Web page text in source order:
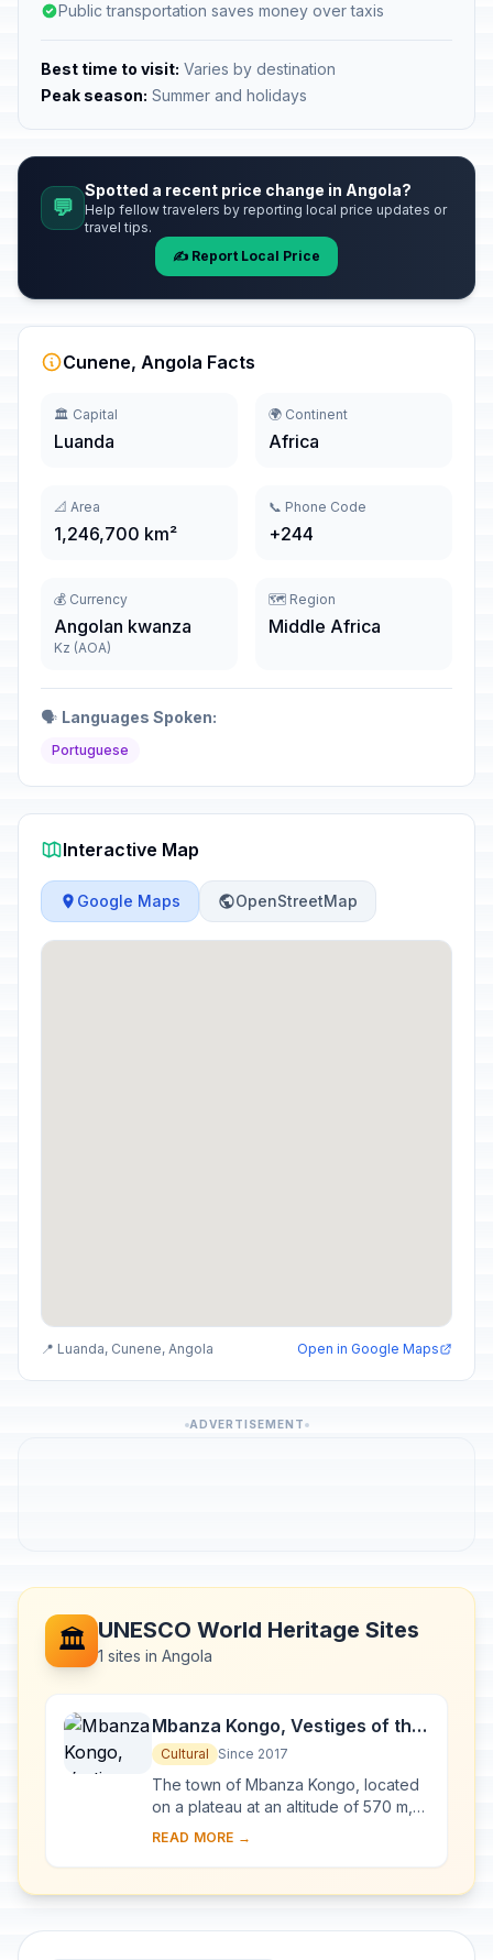
Public transportation saves money over taxis
Best time to visit: Varies by destination
Peak season: Summer and holidays
💬
Spotted a recent price change in Angola?
Help fellow travelers by reporting local price updates or
travel tips.
✍️ Report Local Price
Cunene, Angola Facts
🏛️ Capital
Luanda
🌍 Continent
Africa
📐 Area
1,246,700 km²
📞 Phone Code
+244
💰 Currency
Angolan kwanza
Kz (AOA)
🗺️ Region
Middle Africa
🗣️ Languages Spoken:
Portuguese
Interactive Map
Google Maps OpenStreetMap
📍 Luanda, Cunene, Angola Open in Google Maps
ADVERTISEMENT
🏛️ UNESCO World Heritage Sites
1 sites in Angola
Mbanza Kongo, Vestiges of the
Capital of the former Kingdom
of Kongo
Cultural Since 2017
The town of Mbanza Kongo, located
on a plateau at an altitude of 570 m,
was the political and spiritual capital
la...
READ MORE →